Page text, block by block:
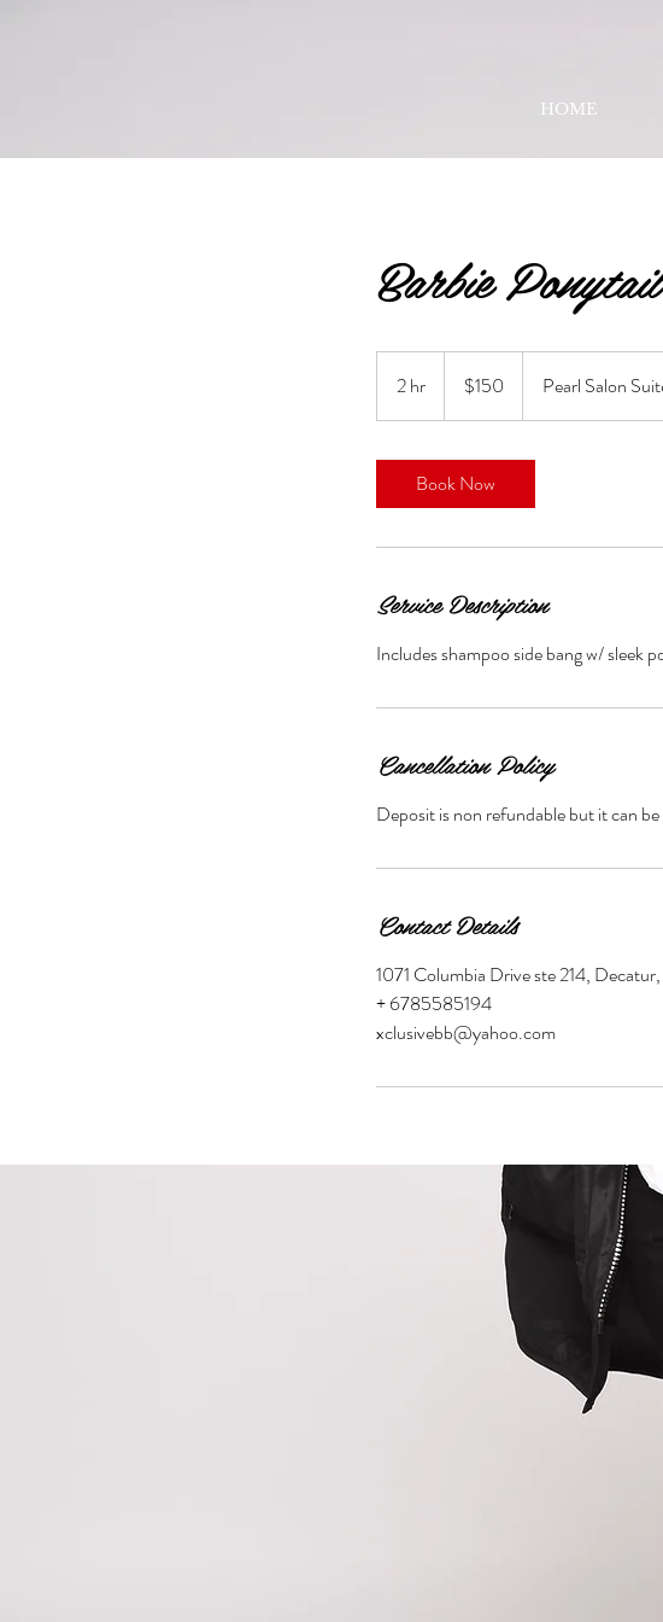
HOME
Barbie Ponytail
2 hr
h
dollars$150 Pearl Salon
Book Now
Service Description
Includes shampoo side bang w/ sleek
Cancellation Policy
Deposit is non refundable but it can
Contact Details
1071 Columbia Drive ste 214,
+ 6785585194
xclusivebb@yahoo.com